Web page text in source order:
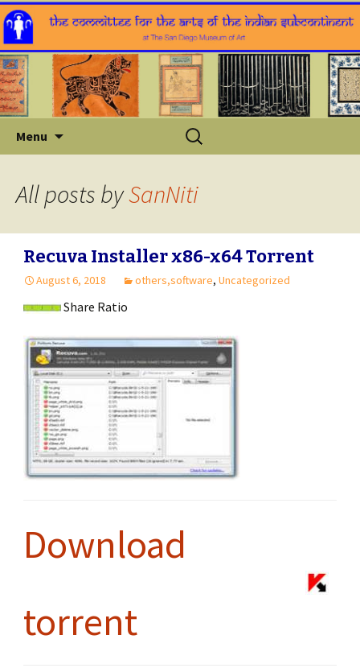
Menu
Search
for:
All posts bySanNiti
Recuva Installer x86-x64 Torrent
August 6, 2018 others,software, Uncategorized
Share Ratio
Download
torrent